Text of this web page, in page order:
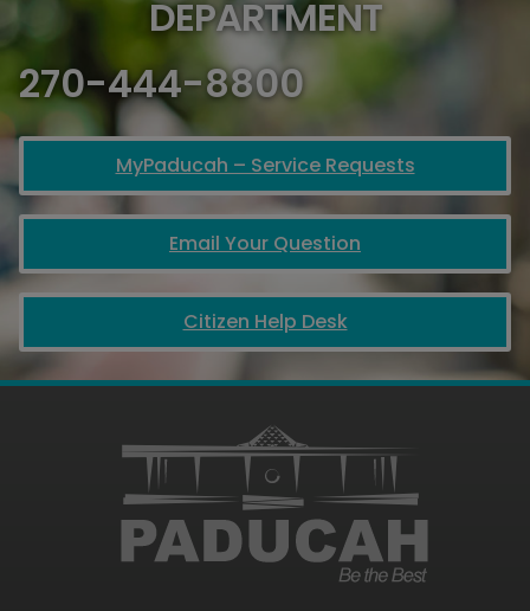
DEPARTMENT
270-444-8800
MyPaducah – Service Requests
Email Your Question
Citizen Help Desk